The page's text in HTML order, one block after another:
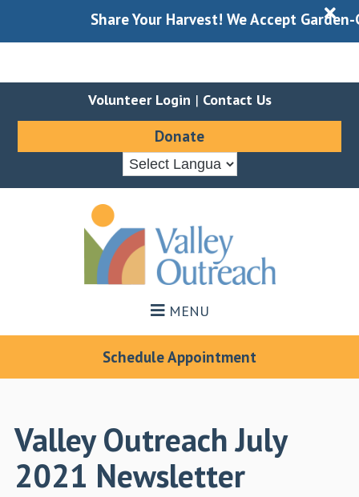
Share Your Harvest! We Accept X
Volunteer Login | Contact Us
Donate
MENU
Schedule Appointment
Valley Outreach July
2021 Newsletter